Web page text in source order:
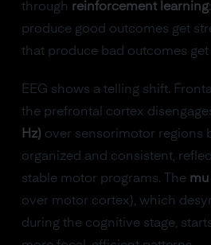
through reinforcement learning
produce good outcomes get
that produce bad outcomes get
EEG shows a telling shift.
the prefrontal cortex
Hz)
over sensorimotor regions
organized and consistent,
stable motor programs. The
over motor cortex), which
during the cognitive stage,